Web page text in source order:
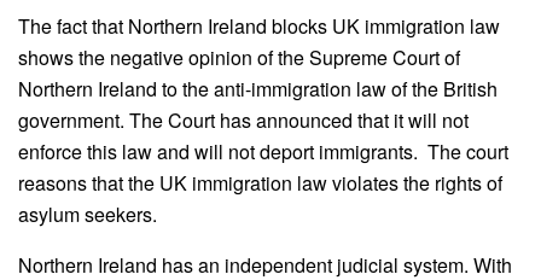
The fact that Northern Ireland blocks UK immigration law
shows the negative opinion of the Supreme Court of
Northern Ireland to the anti-immigration law of the British
government. The Court has announced that it will not
enforce this law and will not deport immigrants. The court
reasons that the UK immigration law violates the rights of
asylum seekers.
Northern Ireland has an independent judicial system. With